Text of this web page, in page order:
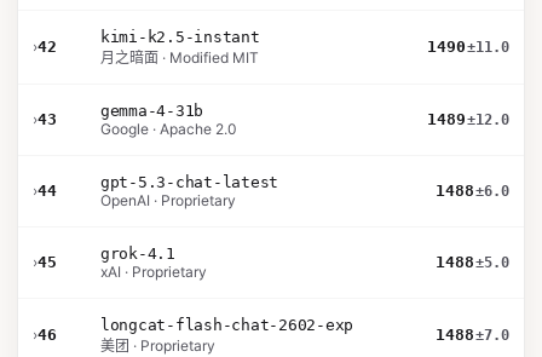
›42
kimi-k2.5-instant
月之暗面 · Modified MIT
1490±11.0
›43
gemma-4-31b
Google · Apache 2.0
1489±12.0
›44
gpt-5.3-chat-latest
OpenAI · Proprietary
1488±6.0
›45
grok-4.1
xAI · Proprietary
1488±5.0
›46
longcat-flash-chat-2602-exp
美团 · Proprietary
1488±7.0